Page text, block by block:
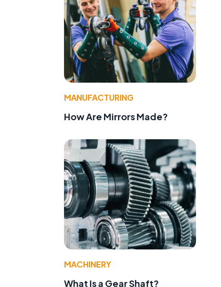
MANUFACTURING
How Are Mirrors Made?
MACHINERY
What Is a Gear Shaft?